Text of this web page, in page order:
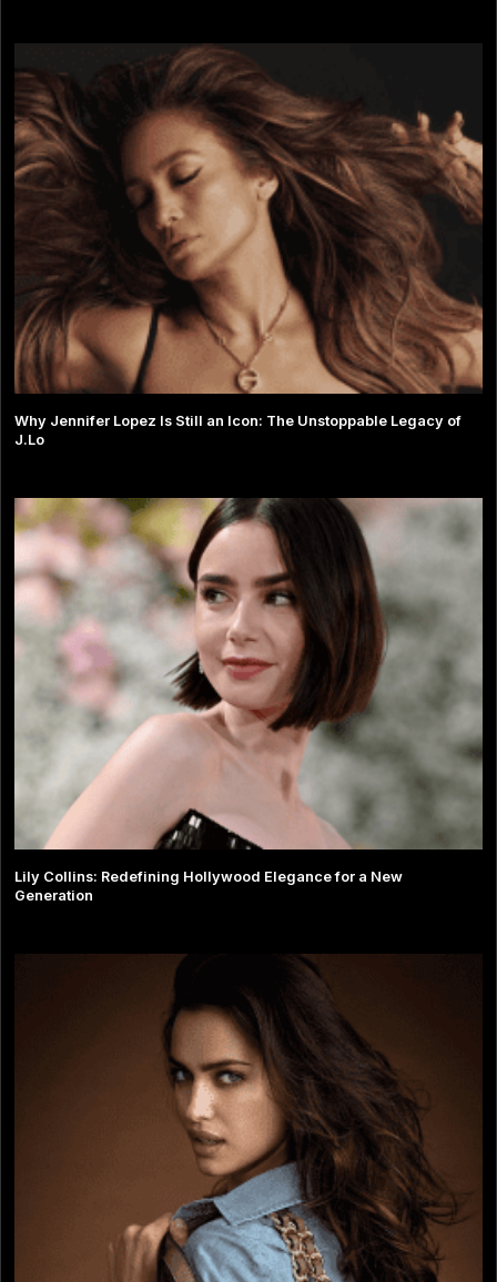
Why Jennifer Lopez Is Still an Icon: The Unstoppable Legacy of
J.Lo
Lily Collins: Redefining Hollywood Elegance for a New
Generation